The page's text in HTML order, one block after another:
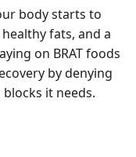
body starts to
fats, and a
on BRAT foods
by denying
it needs.